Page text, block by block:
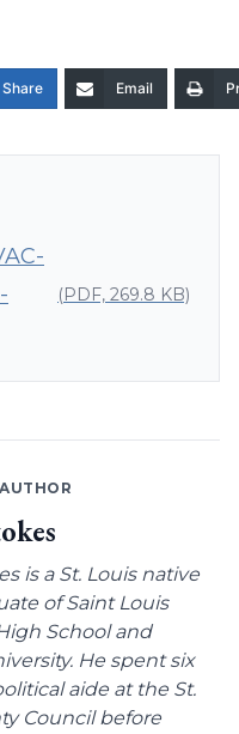
Share Email
(PDF, 269.8 KB)
is a St. Louis native
of Saint Louis
School and
He spent six
aide at the St.
Council before